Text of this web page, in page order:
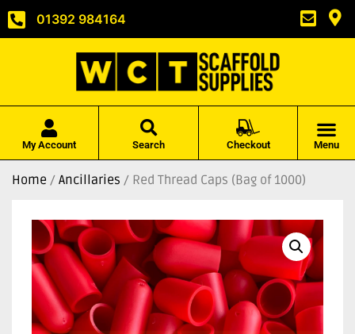
01392 984164
My Account Search Checkout Menu
Home / Ancillaries / Red Thread Caps (Bag of 1000)